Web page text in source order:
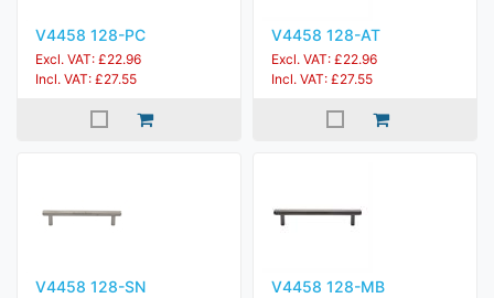
V4458 128-PC
Excl. VAT: £22.96
Incl. VAT: £27.55
V4458 128-AT
Excl. VAT: £22.96
Incl. VAT: £27.55
V4458 128-SN V4458 128-MB